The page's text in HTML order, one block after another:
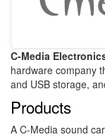
C-Media
hardware company
and USB storage,
Products
A C-Media sound